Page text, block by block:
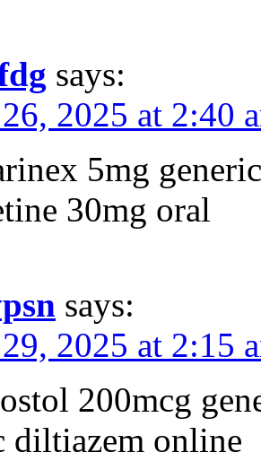
says:
2025 at 2:40
5mg
30mg oral
says:
2025 at 2:15
200mcg
diltiazem online